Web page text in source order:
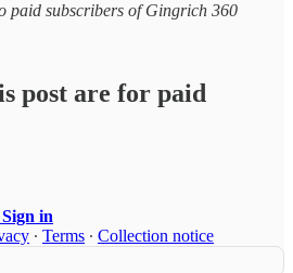
paid subscribers of Gingrich 360
post are for paid
Sign in
∙ Terms ∙ Collection notice